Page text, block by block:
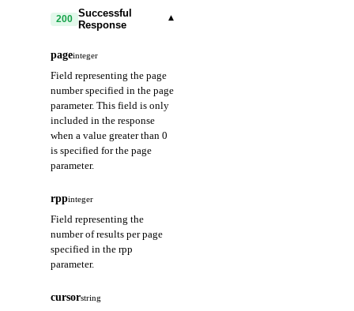
200 Successful
Response
▾
pageinteger
Field representing the page
number specified in the page
parameter. This field is only
included in the response
when a value greater than 0
is specified for the page
parameter.
rppinteger
Field representing the
number of results per page
specified in the rpp
parameter.
cursorstring